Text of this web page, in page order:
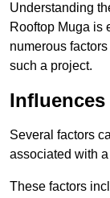
Understanding
Rooftop Muga is
numerous
such a project.
Several factors
associated with
These factors